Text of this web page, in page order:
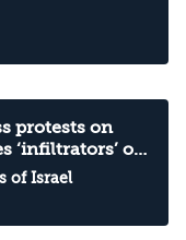
protests on
‘infiltrators’ of
of Israel